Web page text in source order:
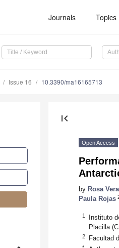
Journals Topics
Issue 16 10.3390/ma16165713
first_page
Open Access
by Rosa Vera
Paula Rojas
1
Instituto
Placilla
2 Facultad